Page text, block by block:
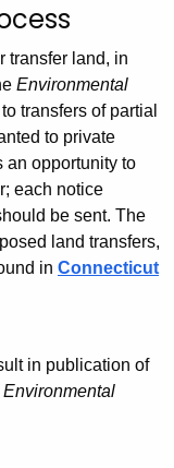
transfer land, in
Environmental
transfers of partial
to private
an opportunity to
each notice
be sent. The
land transfers,
in Connecticut
in publication of
Environmental